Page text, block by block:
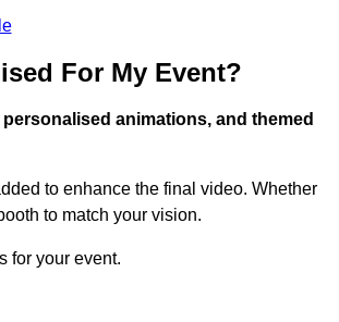
For My Event?
animations, and themed
to enhance the final video. Whether
to match your vision.
for your event.